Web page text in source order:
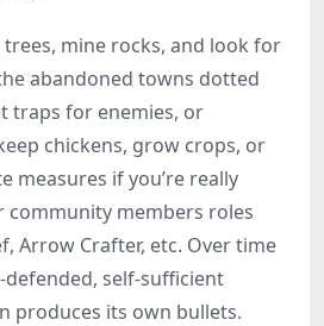
mine rocks, and look for
abandoned towns dotted
traps for enemies, or
chickens, grow crops, or
measures if you’re really
community members roles
Arrow Crafter, etc. Over time
self-sufficient
produces its own bullets.